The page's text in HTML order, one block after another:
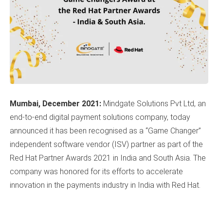
Mumbai, December 2021: Mindgate Solutions Pvt Ltd, an
end-to-end digital payment solutions company, today
announced it has been recognised as a “Game Changer”
independent software vendor (ISV) partner as part of the
Red Hat Partner Awards 2021 in India and South Asia. The
company was honored for its efforts to accelerate
innovation in the payments industry in India with Red Hat.